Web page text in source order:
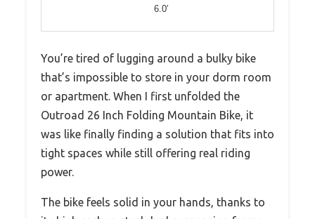
6.0′
You’re tired of lugging around a bulky bike
that’s impossible to store in your dorm room
or apartment. When I first unfolded the
Outroad 26 Inch Folding Mountain Bike, it
was like finally finding a solution that fits into
tight spaces while still offering real riding
power.
The bike feels solid in your hands, thanks to